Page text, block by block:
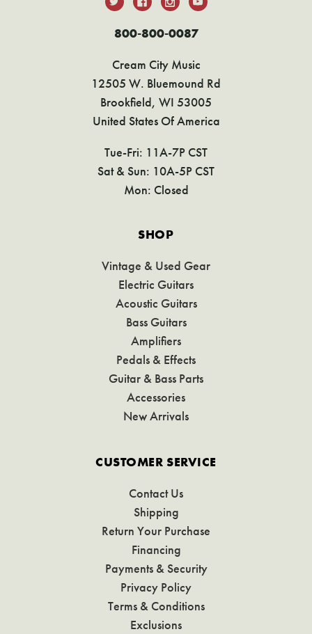
800-800-0087
Cream City Music
12505 W. Bluemound Rd
Brookfield, WI 53005
United States Of America
Tue-Fri: 11A-7P CST
Sat & Sun: 10A-5P CST
Mon: Closed
SHOP
Vintage & Used Gear
Electric Guitars
Acoustic Guitars
Bass Guitars
Amplifiers
Pedals & Effects
Guitar & Bass Parts
Accessories
New Arrivals
CUSTOMER SERVICE
Contact Us
Shipping
Return Your Purchase
Financing
Payments & Security
Privacy Policy
Terms & Conditions
Exclusions